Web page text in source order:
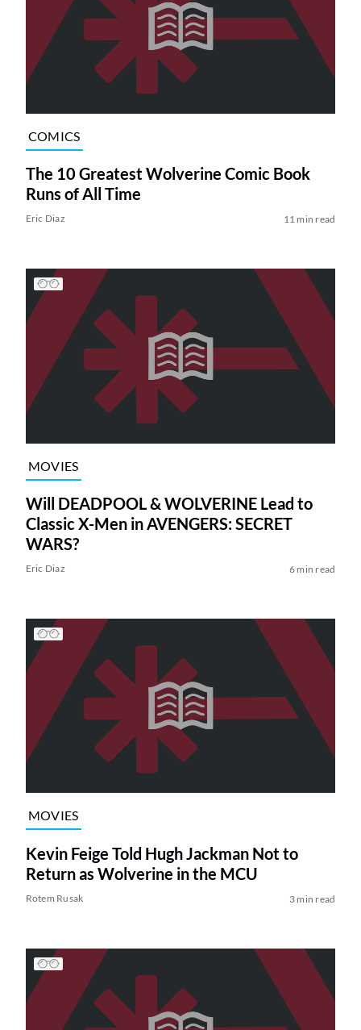
COMICS
The 10 Greatest Wolverine Comic Book
Runs of All Time
Eric Diaz 11 min read
MOVIES
Will DEADPOOL & WOLVERINE Lead to
Classic X-Men in AVENGERS: SECRET
WARS?
Eric Diaz 6 min read
MOVIES
Kevin Feige Told Hugh Jackman Not to
Return as Wolverine in the MCU
Rotem Rusak 3 min read